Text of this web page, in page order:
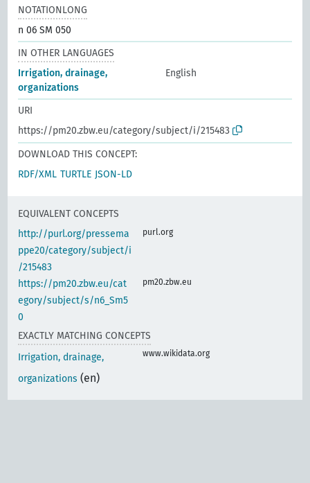
NOTATIONLONG
n 06 SM 050
IN OTHER LANGUAGES
Irrigation, drainage,
organizations
English
URI
https://pm20.zbw.eu/category/subject/i/215483
DOWNLOAD THIS CONCEPT:
RDF/XML TURTLE JSON-LD
EQUIVALENT CONCEPTS
http://purl.org/pressema
ppe20/category/subject/i
/215483
purl.org
https://pm20.zbw.eu/cat
egory/subject/s/n6_Sm5
0
pm20.zbw.eu
EXACTLY MATCHING CONCEPTS
Irrigation, drainage,
organizations (en)
www.wikidata.org